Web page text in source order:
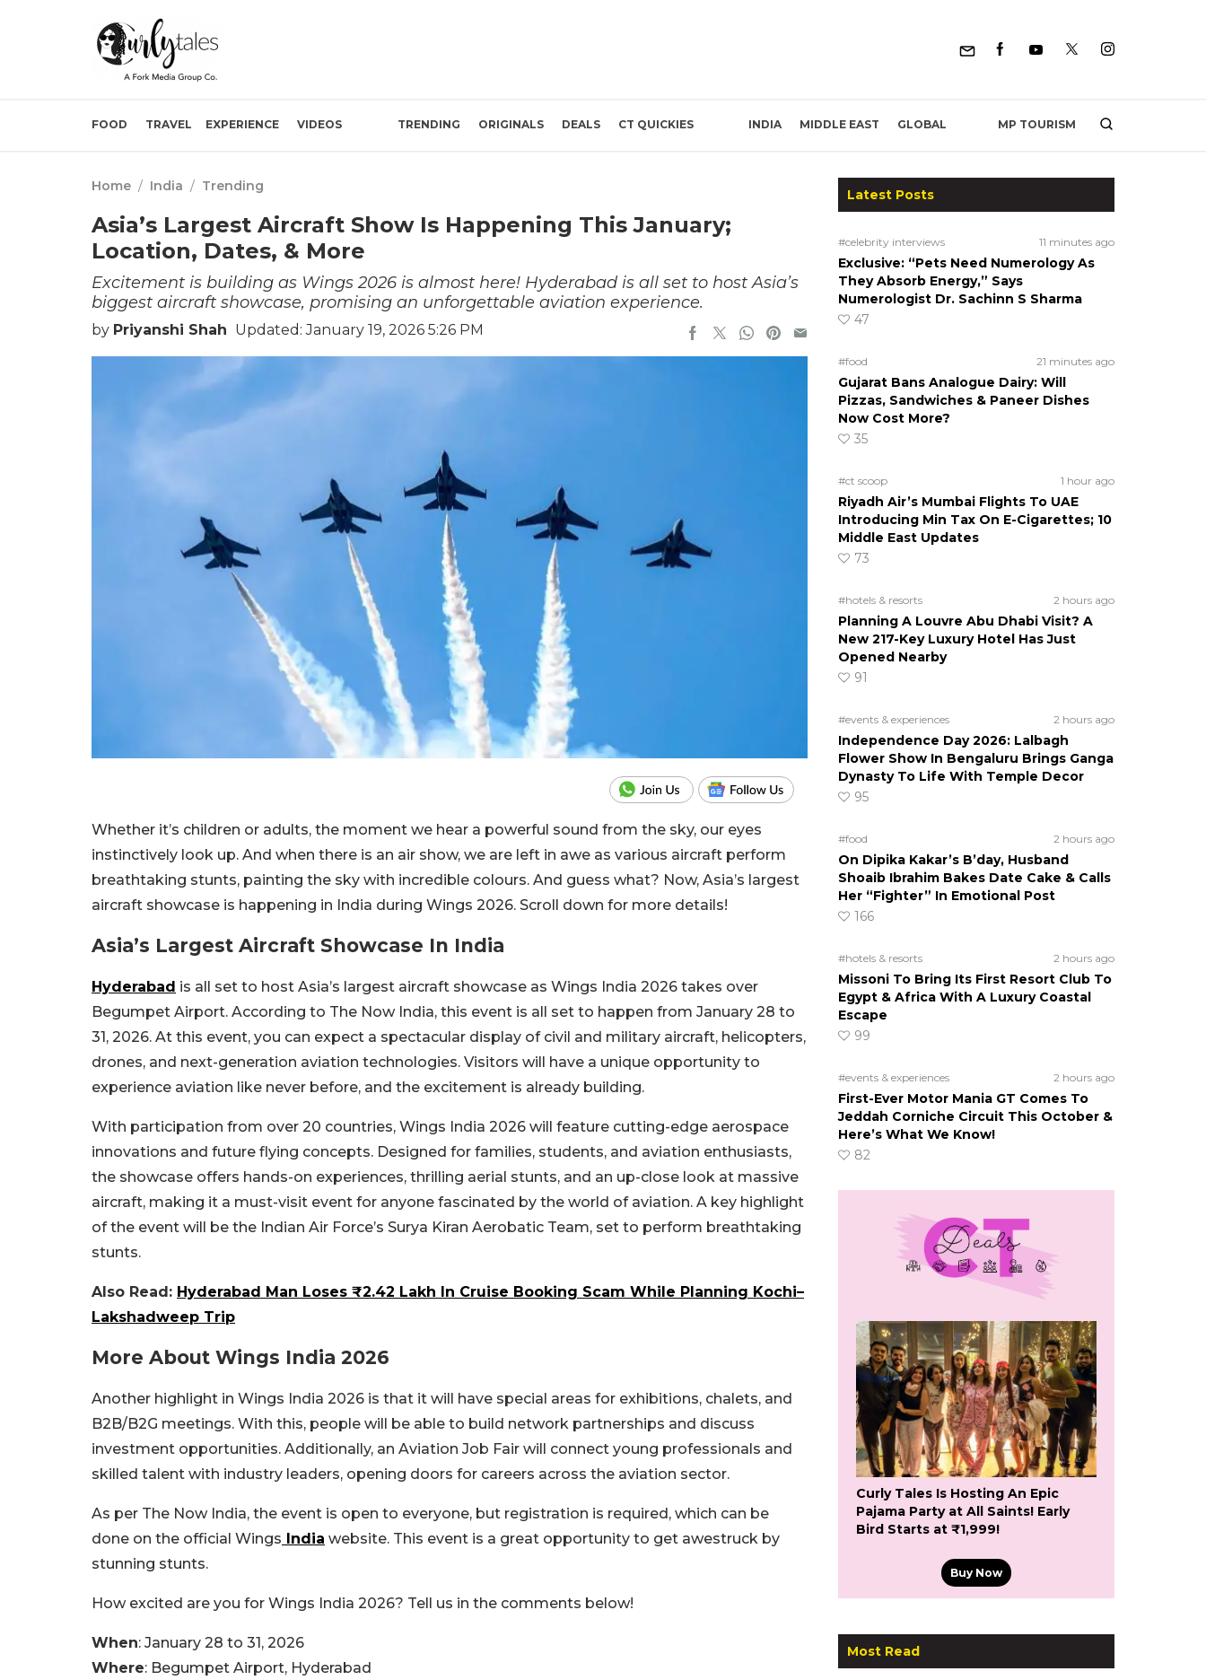
FOOD TRAVEL EXPERIENCE VIDEOS TRENDING ORIGINALS DEALS CT QUICKIES INDIA MIDDLE EAST GLOBAL MP TOURISM
Home / India / Trending
Asia’s Largest Aircraft Show Is Happening This January;
Location, Dates, & More
Excitement is building as Wings 2026 is almost here! Hyderabad is all set to host Asia’s
biggest aircraft showcase, promising an unforgettable aviation experience.
by Priyanshi Shah Updated: January 19, 2026 5:26 PM
Whether it’s children or adults, the moment we hear a powerful sound from the sky, our eyes
instinctively look up. And when there is an air show, we are left in awe as various aircraft perform
breathtaking stunts, painting the sky with incredible colours. And guess what? Now, Asia’s largest
aircraft showcase is happening in India during Wings 2026. Scroll down for more details!
Asia’s Largest Aircraft Showcase In India
Hyderabad is all set to host Asia’s largest aircraft showcase as Wings India 2026 takes over
Begumpet Airport. According to The Now India, this event is all set to happen from January 28 to
31, 2026. At this event, you can expect a spectacular display of civil and military aircraft, helicopters,
drones, and next-generation aviation technologies. Visitors will have a unique opportunity to
experience aviation like never before, and the excitement is already building.
With participation from over 20 countries, Wings India 2026 will feature cutting-edge aerospace
innovations and future flying concepts. Designed for families, students, and aviation enthusiasts,
the showcase offers hands-on experiences, thrilling aerial stunts, and an up-close look at massive
aircraft, making it a must-visit event for anyone fascinated by the world of aviation. A key highlight
of the event will be the Indian Air Force’s Surya Kiran Aerobatic Team, set to perform breathtaking
stunts.
Also Read: Hyderabad Man Loses ₹2.42 Lakh In Cruise Booking Scam While Planning Kochi–
Lakshadweep Trip
More About Wings India 2026
Another highlight in Wings India 2026 is that it will have special areas for exhibitions, chalets, and
B2B/B2G meetings. With this, people will be able to build network partnerships and discuss
investment opportunities. Additionally, an Aviation Job Fair will connect young professionals and
skilled talent with industry leaders, opening doors for careers across the aviation sector.
As per The Now India, the event is open to everyone, but registration is required, which can be
done on the official Wings India website. This event is a great opportunity to get awestruck by
stunning stunts.
How excited are you for Wings India 2026? Tell us in the comments below!
When: January 28 to 31, 2026
Where: Begumpet Airport, Hyderabad
Latest Posts
#celebrity interviews 11 minutes ago
Exclusive: “Pets Need Numerology As
They Absorb Energy,” Says
Numerologist Dr. Sachinn S Sharma
47
#food 21 minutes ago
Gujarat Bans Analogue Dairy: Will
Pizzas, Sandwiches & Paneer Dishes
Now Cost More?
35
#ct scoop 1 hour ago
Riyadh Air’s Mumbai Flights To UAE
Introducing Min Tax On E-Cigarettes; 10
Middle East Updates
73
#hotels & resorts 2 hours ago
Planning A Louvre Abu Dhabi Visit? A
New 217-Key Luxury Hotel Has Just
Opened Nearby
91
#events & experiences 2 hours ago
Independence Day 2026: Lalbagh
Flower Show In Bengaluru Brings Ganga
Dynasty To Life With Temple Decor
95
#food 2 hours ago
On Dipika Kakar’s B’day, Husband
Shoaib Ibrahim Bakes Date Cake & Calls
Her “Fighter” In Emotional Post
166
#hotels & resorts 2 hours ago
Missoni To Bring Its First Resort Club To
Egypt & Africa With A Luxury Coastal
Escape
99
#events & experiences 2 hours ago
First-Ever Motor Mania GT Comes To
Jeddah Corniche Circuit This October &
Here’s What We Know!
82
Curly Tales Is Hosting An Epic
Pajama Party at All Saints! Early
Bird Starts at ₹1,999!
Buy Now
Most Read